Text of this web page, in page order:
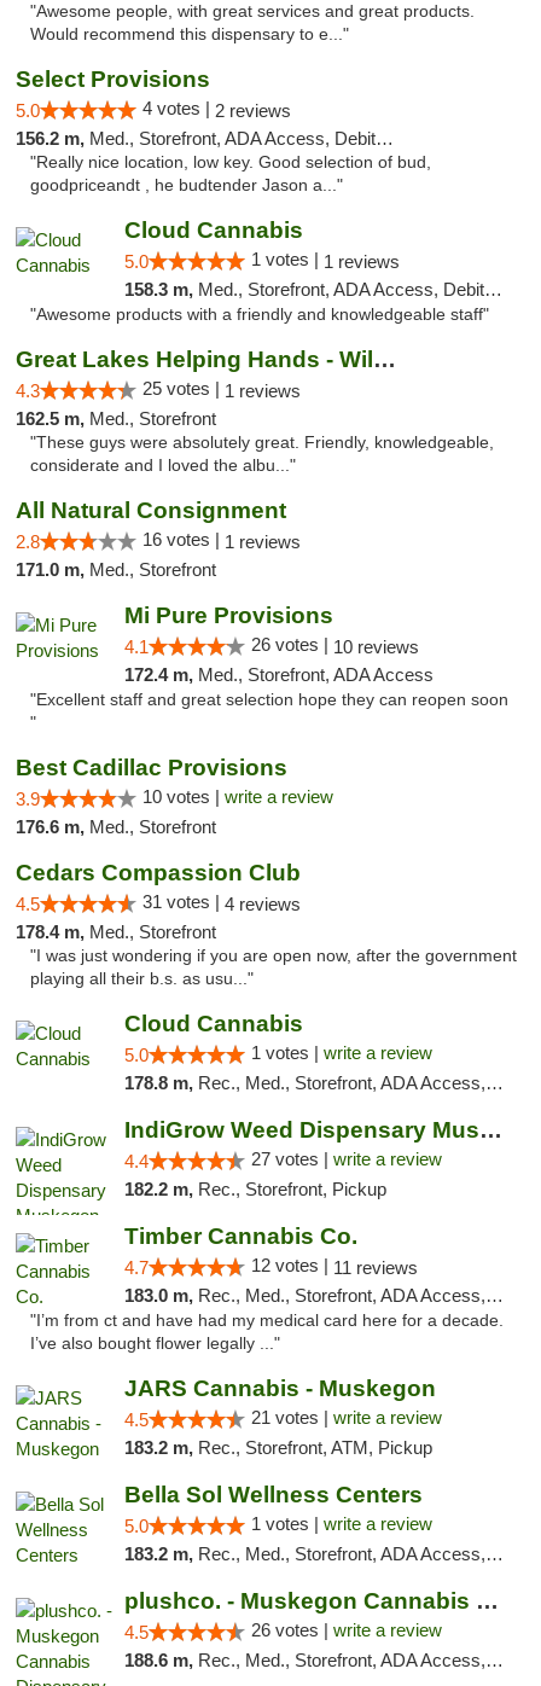
"Awesome people, with great services and great products.
Would recommend this dispensary to e..."
Select Provisions
5.0 4 votes | 2 reviews
156.2 m, Med., Storefront, ADA Access, Debit Card
"Really nice location, low key. Good selection of bud,
goodpriceandt , he budtender Jason a..."
Cloud Cannabis
5.0 1 votes | 1 reviews
158.3 m, Med., Storefront, ADA Access, Debit Card, Pickup
"Awesome products with a friendly and knowledgeable staff"
Great Lakes Helping Hands - Williamsburg
4.3 25 votes | 1 reviews
162.5 m, Med., Storefront
"These guys were absolutely great. Friendly, knowledgeable,
considerate and I loved the albu..."
All Natural Consignment
2.8 16 votes | 1 reviews
171.0 m, Med., Storefront
Mi Pure Provisions
4.1 26 votes | 10 reviews
172.4 m, Med., Storefront, ADA Access
"Excellent staff and great selection hope they can reopen soon
"
Best Cadillac Provisions
3.9 10 votes | write a review
176.6 m, Med., Storefront
Cedars Compassion Club
4.5 31 votes | 4 reviews
178.4 m, Med., Storefront
"I was just wondering if you are open now, after the government
playing all their b.s. as usu..."
Cloud Cannabis
5.0 1 votes | write a review
178.8 m, Rec., Med., Storefront, ADA Access, ATM, Debit Card
IndiGrow Weed Dispensary Muskegon
4.4 27 votes | write a review
182.2 m, Rec., Storefront, Pickup
Timber Cannabis Co.
4.7 12 votes | 11 reviews
183.0 m, Rec., Med., Storefront, ADA Access, ATM
"I’m from ct and have had my medical card here for a decade.
I’ve also bought flower legally ..."
JARS Cannabis - Muskegon
4.5 21 votes | write a review
183.2 m, Rec., Storefront, ATM, Pickup
Bella Sol Wellness Centers
5.0 1 votes | write a review
183.2 m, Rec., Med., Storefront, ADA Access, ATM, Pickup
plushco. - Muskegon Cannabis Dispensary
4.5 26 votes | write a review
188.6 m, Rec., Med., Storefront, ADA Access, ATM